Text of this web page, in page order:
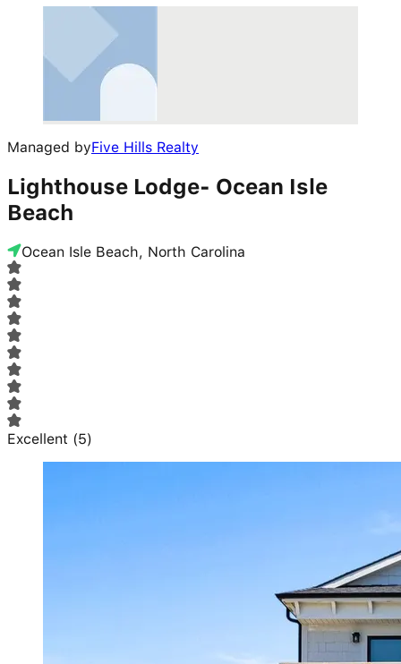
Managed byFive Hills Realty
Lighthouse Lodge- Ocean Isle
Beach
Ocean Isle Beach, North Carolina
Excellent (5)